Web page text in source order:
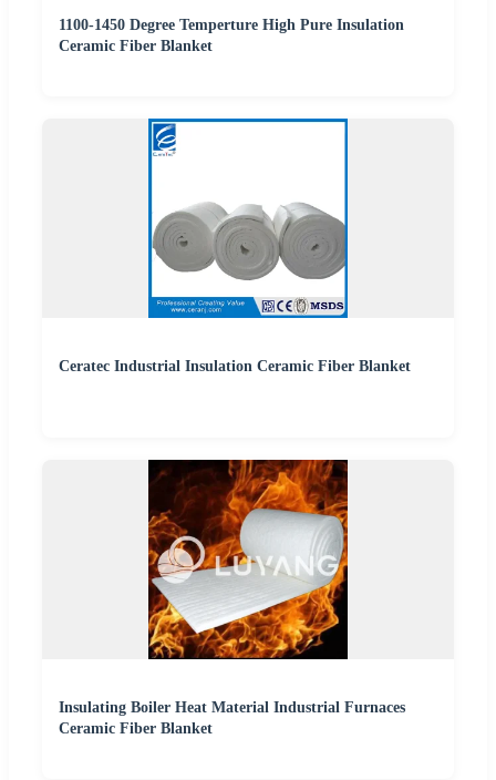
1100-1450 Degree Temperture High Pure Insulation
Ceramic Fiber Blanket
Ceratec Industrial Insulation Ceramic Fiber Blanket
Insulating Boiler Heat Material Industrial Furnaces
Ceramic Fiber Blanket